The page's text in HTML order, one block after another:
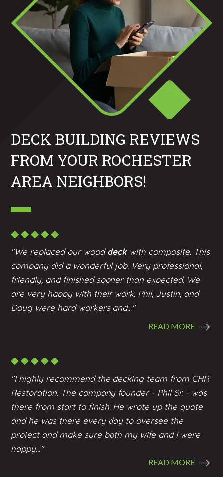
DECK BUILDING REVIEWS
FROM YOUR ROCHESTER
AREA NEIGHBORS!
"We replaced our wooddeckwith composite. This
company did a wonderful job. Very professional,
friendly, and finished sooner than expected. We
are very happy with their work. Phil, Justin, and
Doug were hard workers and..."
READ MORE
"I highly recommend the deckingteam from CHR
Restoration. The company founder - Phil Sr. - was
there from start to finish. He wrote up the quote
and he was there every day to oversee the
project and make sure both my wife and I were
happy..."
READ MORE